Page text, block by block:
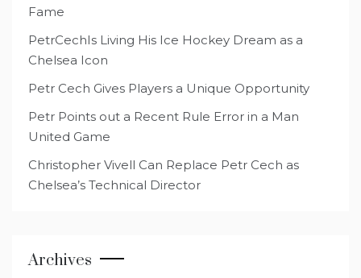
Fame
PetrCechIs Living His Ice Hockey Dream as a
Chelsea Icon
Petr Cech Gives Players a Unique Opportunity
Petr Points out a Recent Rule Error in a Man
United Game
Christopher Vivell Can Replace Petr Cech as
Chelsea’s Technical Director
Archives